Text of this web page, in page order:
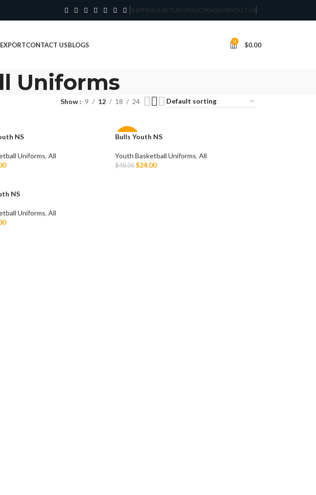
SHIPPING & RETURN POLICYFAQSCONTACT US
CONTACT USBLOGS 0 $0.00
Uniforms
Show 9 12 18 24
NS
Uniforms, All
-50%
Bulls Youth NS
Youth Basketball Uniforms,All
$48.00 $24.00
NS
Uniforms, All